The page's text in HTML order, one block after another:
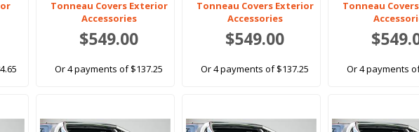
Tonneau Covers Exterior
Accessories
$549.00
Or 4 payments of $137.25
Tonneau Covers Exterior
Accessories
$549.00
Or 4 payments of $137.25
Tonneau
Or 4 payments